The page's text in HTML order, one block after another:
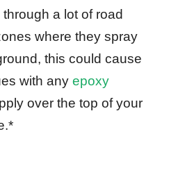
a lot of road
where they spray
this could cause
with any epoxy
over the top of your